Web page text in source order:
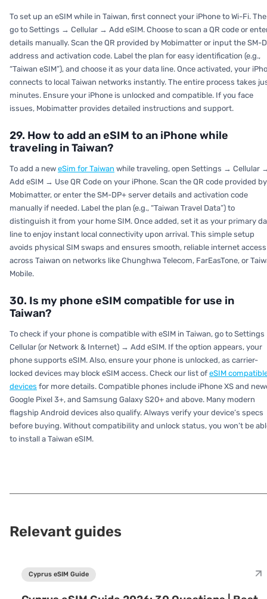
To set up an eSIM while in Taiwan, first connect your iPhone to Wi-Fi.
go to Settings → Cellular → Add eSIM. Choose to scan a QR code or
details manually. Scan the QR provided by Mobimatter or input the SM-
address and activation code. Label the plan for easy identification (e.g.,
“Taiwan eSIM”), and choose it as your data line. Once activated, your
connects to local Taiwan networks instantly. The entire process takes
minutes. Ensure your iPhone is unlocked and compatible. If you face
issues, Mobimatter provides detailed instructions and support.
29. How to add an eSIM to an iPhone while
traveling in Taiwan?
To add a new eSim for Taiwan while traveling, open Settings → Cellular
Add eSIM → Use QR Code on your iPhone. Scan the QR code provided by
Mobimatter, or enter the SM-DP+ server details and activation code
manually if needed. Label the plan (e.g., “Taiwan Travel Data”) to
distinguish it from your home SIM. Once added, set it as your primary
line to enjoy instant local connectivity upon arrival. This simple setup
avoids physical SIM swaps and ensures smooth, reliable internet access
across Taiwan on networks like Chunghwa Telecom, FarEasTone, or
Mobile.
30. Is my phone eSIM compatible for use in
Taiwan?
To check if your phone is compatible with eSIM in Taiwan, go to
Cellular (or Network & Internet) → Add eSIM. If the option appears, your
phone supports eSIM. Also, ensure your phone is unlocked, as carrier-
locked devices may block eSIM access. Check our list of eSIM
devices for more details. Compatible phones include iPhone XS and
Google Pixel 3+, and Samsung Galaxy S20+ and above. Many modern
flagship Android devices also qualify. Always verify your device’s specs
before buying. Without compatibility and unlock status, you won’t be
to install a Taiwan eSIM.
Relevant guides
Cyprus eSIM Guide